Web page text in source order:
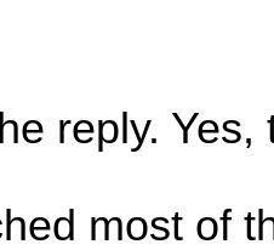
reply.
most of